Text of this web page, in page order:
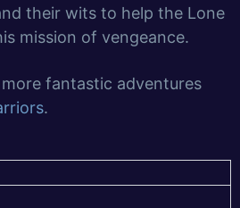
their wits to help the Lone
mission of vengeance.
fantastic adventures
.